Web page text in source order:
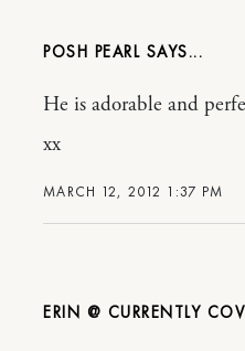
POSH PEARL
MARCH 12, 2012 1:37 PM
He is adorable and
xx
ERIN @ CURRENTLY